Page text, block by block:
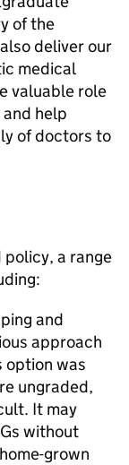
of the
deliver our
medical
valuable role
help
of doctors to
a range
and
approach
option was
ungraded,
It may
without
grown